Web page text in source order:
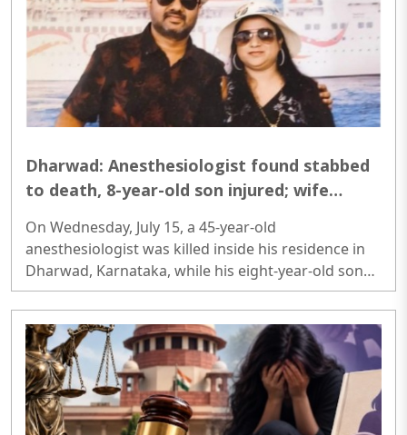
claimed to have found evidence suggesting that
foreign contributions received by certain FCRA-
registered organisations were diverted through
layered transactions to provide financial assistance,
identity documents and livelihood ..
Dharwad: Anesthesiologist found stabbed
to death, 8-year-old son injured; wife
On Wednesday, July 15, a 45-year-old
anesthesiologist was killed inside his residence in
Dharwad, Karnataka, while his eight-year-old son
sustained stab wounds in the same incident. The
deceased has been identified as Dr Kiran
Honannavar, who worked as an anesthesiologist at
Chirayu Hospital...